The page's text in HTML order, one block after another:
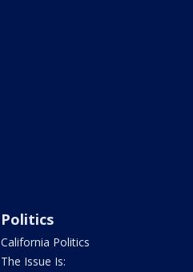
Politics
California Politics
The Issue Is: